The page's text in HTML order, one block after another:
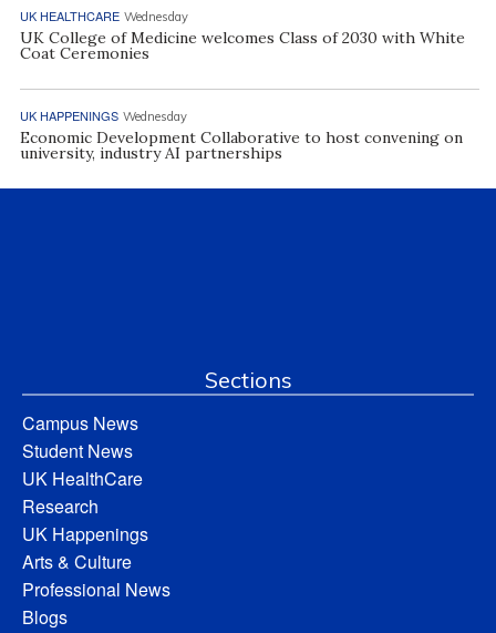
UK HEALTHCARE Wednesday
UK College of Medicine welcomes Class of 2030 with White
Coat Ceremonies
UK HAPPENINGS Wednesday
Economic Development Collaborative to host convening on
university, industry AI partnerships
Sections
Campus News
Student News
UK HealthCare
Research
UK Happenings
Arts & Culture
Professional News
Blogs